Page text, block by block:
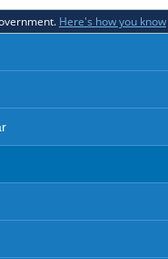
Here's how you know